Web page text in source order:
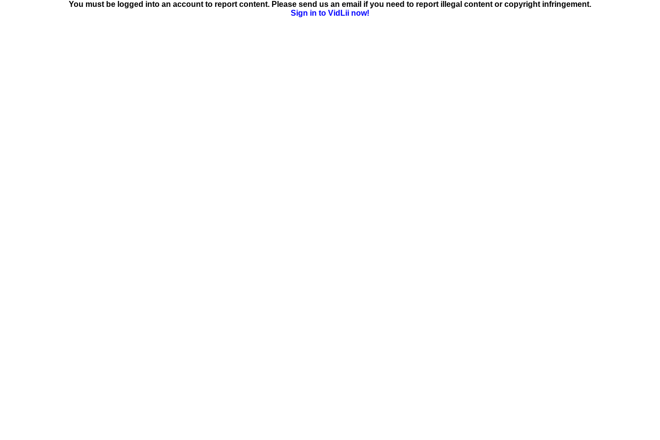
You must be logged into an account to report content. Please send us an email if you need to report illegal content or copyright infringement.
Sign in to VidLii now!